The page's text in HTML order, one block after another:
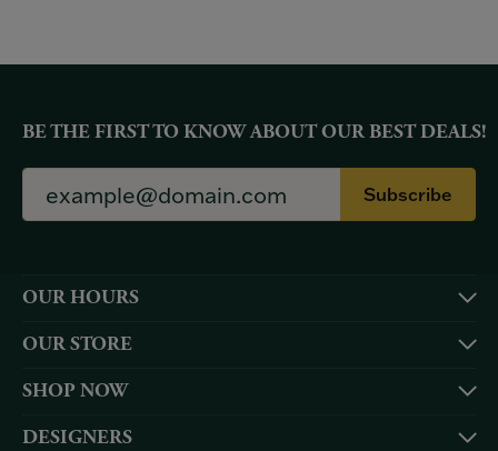
BE THE FIRST TO KNOW ABOUT OUR BEST DEALS!
Subscribe
OUR HOURS
OUR STORE
SHOP NOW
DESIGNERS